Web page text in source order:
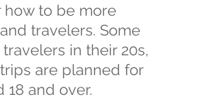
to be more
travelers. Some
in their 20s,
are planned for
18 and over.